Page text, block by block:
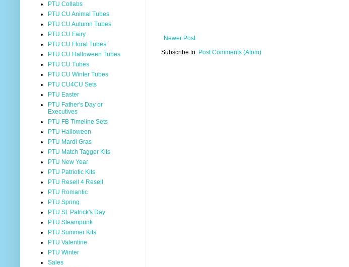
Newer Post
Subscribe to: Post Comments (Atom)
PTU Collabs
PTU CU Animal Tubes
PTU CU Autumn Tubes
PTU CU Fairy
PTU CU Floral Tubes
PTU CU Halloween Tubes
PTU CU Tubes
PTU CU Winter Tubes
PTU CU4CU Sets
PTU Easter
PTU Father's Day or
Executives
PTU FB Timeline Sets
PTU Halloween
PTU Mardi Gras
PTU Match Tagger Kits
PTU New Year
PTU Patriotic Kits
PTU Resell 4 Resell
PTU Romantic
PTU Spring
PTU St. Patrick's Day
PTU Steampunk
PTU Summer Kits
PTU Valentine
PTU Winter
Sales